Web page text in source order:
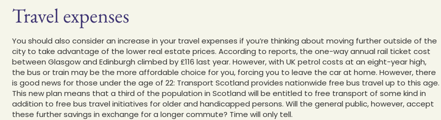
Travel expenses
You should also consider an increase in your travel expenses if you’re thinking about moving further outside of the
city to take advantage of the lower real estate prices. According to reports, the one-way annual rail ticket cost
between Glasgow and Edinburgh climbed by £116 last year. However, with UK petrol costs at an eight-year high,
the bus or train may be the more affordable choice for you, forcing you to leave the car at home. However, there
is good news for those under the age of 22: Transport Scotland provides nationwide free bus travel up to this age.
This new plan means that a third of the population in Scotland will be entitled to free transport of some kind in
addition to free bus travel initiatives for older and handicapped persons. Will the general public, however, accept
these further savings in exchange for a longer commute? Time will only tell.